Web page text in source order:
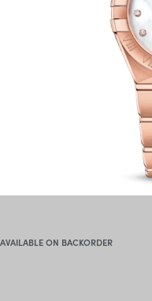
AVAILABLE ON BACKORDER